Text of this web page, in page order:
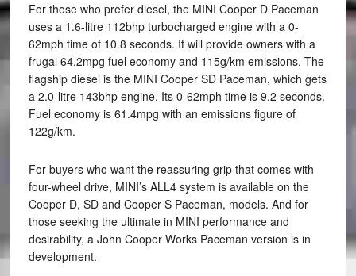
For those who prefer diesel, the MINI Cooper D Paceman
uses a 1.6-litre 112bhp turbocharged engine with a 0-
62mph time of 10.8 seconds. It will provide owners with a
frugal 64.2mpg fuel economy and 115g/km emissions. The
flagship diesel is the MINI Cooper SD Paceman, which gets
a 2.0-litre 143bhp engine. Its 0-62mph time is 9.2 seconds.
Fuel economy is 61.4mpg with an emissions figure of
122g/km.
For buyers who want the reassuring grip that comes with
four-wheel drive, MINI’s ALL4 system is available on the
Cooper D, SD and Cooper S Paceman, models. And for
those seeking the ultimate in MINI performance and
desirability, a John Cooper Works Paceman version is in
development.